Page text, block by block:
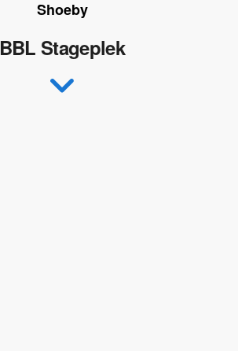
Shoeby
BBL Stageplek